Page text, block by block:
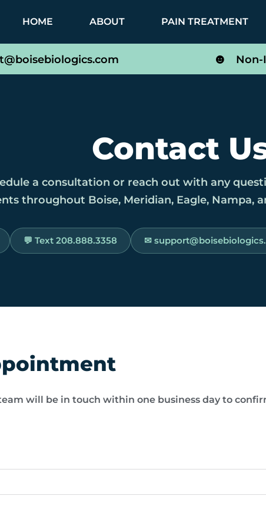
HOME ABOUT PAIN TREATMENT
Non-
Contact
a consultation or reach out with any
throughout Boise, Meridian, Eagle, Nampa,
💬 Text 208.888.3358 ✉
will be in touch within one business day to